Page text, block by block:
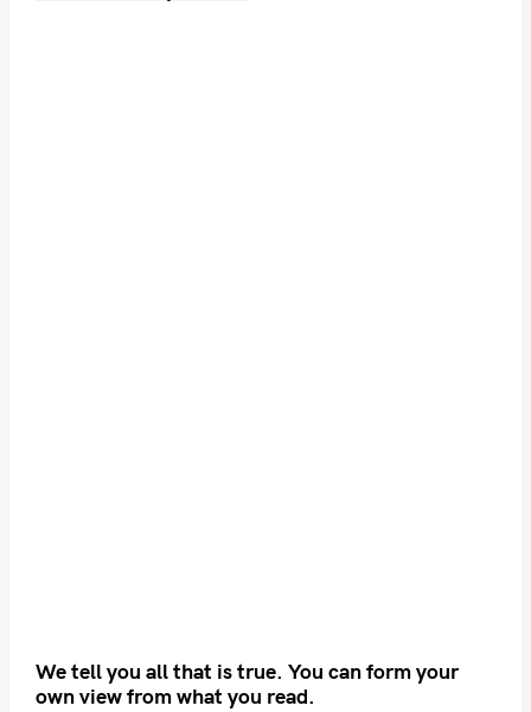
We tell you all that is true. You can form your
own view from what you read.